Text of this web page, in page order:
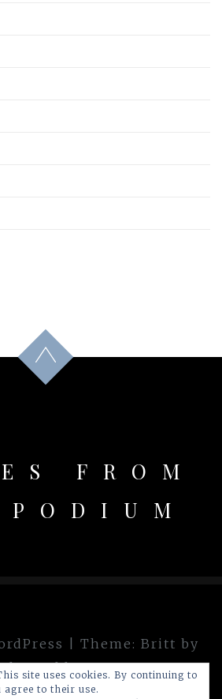
Theme: Britt by
theme.blue
site uses cookies. By continuing to
agree to their use.